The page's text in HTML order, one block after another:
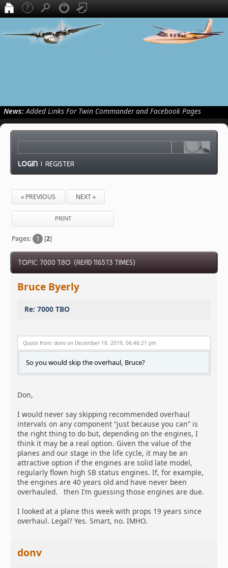
News:Added Links For Twin Commander and Facebook Pages
LOGIN |REGISTER
« PREVIOUS NEXT »
PRINT
Pages: 1 [2]
TOPIC: 7000 TBO (READ 116573 TIMES)
Bruce Byerly
Re: 7000 TBO
Quote from: donv on December 18, 2019, 06:46:21 pm
So you would skip the overhaul, Bruce?
Don,
I would never say skipping recommended overhaul
intervals on any component “just because you can” is
the right thing to do but, depending on the engines, I
think it may be a real option. Given the value of the
planes and our stage in the life cycle, it may be an
attractive option if the engines are solid late model,
regularly flown high SB status engines. If, for example,
the engines are 40 years old and have never been
overhauled. then I’m guessing those engines are due.
I looked at a plane this week with props 19 years since
overhaul. Legal? Yes. Smart, no. IMHO.
donv